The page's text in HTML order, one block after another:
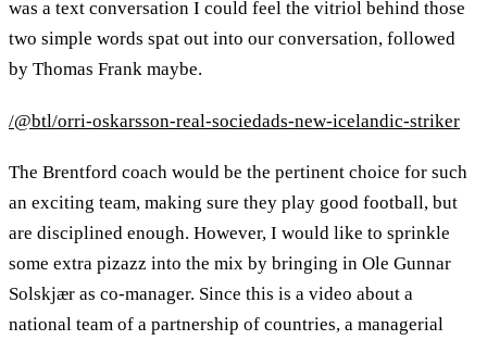
was a text conversation I could feel the vitriol behind those
two simple words spat out into our conversation, followed
by Thomas Frank maybe.
/@btl/orri-oskarsson-real-sociedads-new-icelandic-striker
The Brentford coach would be the pertinent choice for such
an exciting team, making sure they play good football, but
are disciplined enough. However, I would like to sprinkle
some extra pizazz into the mix by bringing in Ole Gunnar
Solskjær as co-manager. Since this is a video about a
national team of a partnership of countries, a managerial